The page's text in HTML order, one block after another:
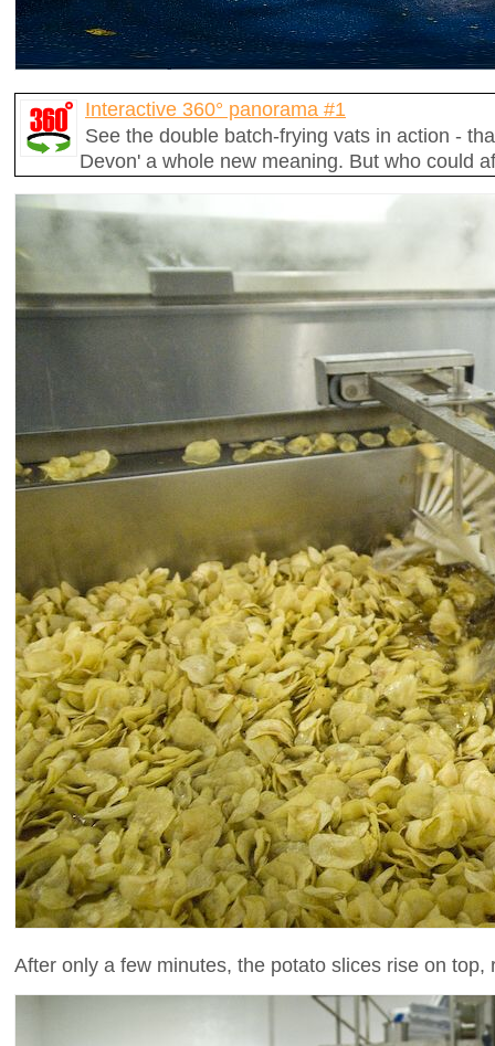
Interactive 360° panorama #1
See the double batch-frying vats in action -
Devon' a whole new meaning. But who could
After only a few minutes, the potato slices rise on top,